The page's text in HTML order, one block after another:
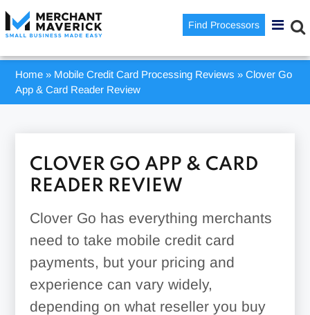
Find Processors
Home » Mobile Credit Card Processing Reviews »Clover Go
App & Card Reader Review
CLOVER GO APP & CARD
READER REVIEW
Clover Go has everything merchants
need to take mobile credit card
payments, but your pricing and
experience can vary widely,
depending on what reseller you buy